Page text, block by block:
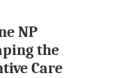
NP
the
Care